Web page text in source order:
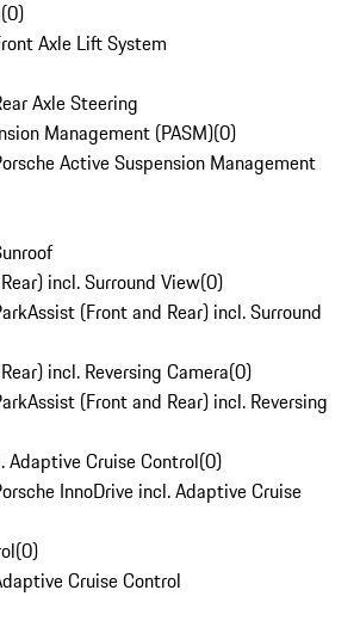
(0)
Axle Lift System
Axle Steering
Management (PASM)(0)
Active Suspension Management
incl. Surround View(0)
(Front and Rear) incl. Surround
incl. Reversing Camera(0)
(Front and Rear) incl. Reversing
Adaptive Cruise Control(0)
InnoDrive incl. Adaptive Cruise
(0)
Cruise Control